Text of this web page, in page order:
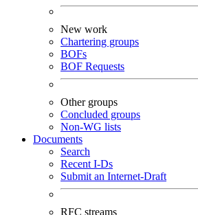
New work
Chartering groups
BOFs
BOF Requests
Other groups
Concluded groups
Non-WG lists
Documents
Search
Recent I-Ds
Submit an Internet-Draft
RFC streams